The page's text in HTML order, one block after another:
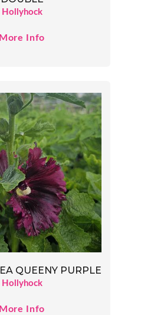
Hollyhock
More Info
QUEENY PURPLE
Hollyhock
More Info